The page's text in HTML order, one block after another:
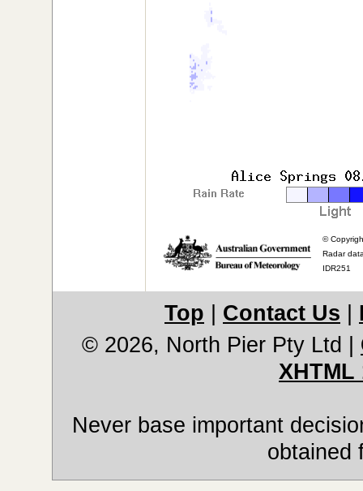
©
Radar
IDR251
Top Contact Us
© 2026, North Pier Pty Ltd
XHTML
Never base important
obtained